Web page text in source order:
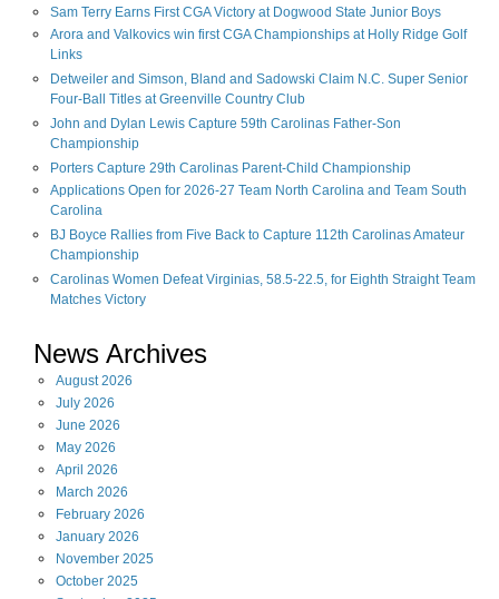
Sam Terry Earns First CGA Victory at Dogwood State Junior Boys
Arora and Valkovics win first CGA Championships at Holly Ridge Golf
Links
Detweiler and Simson, Bland and Sadowski Claim N.C. Super Senior
Four-Ball Titles at Greenville Country Club
John and Dylan Lewis Capture 59th Carolinas Father-Son
Championship
Porters Capture 29th Carolinas Parent-Child Championship
Applications Open for 2026-27 Team North Carolina and Team South
Carolina
BJ Boyce Rallies from Five Back to Capture 112th Carolinas Amateur
Championship
Carolinas Women Defeat Virginias, 58.5-22.5, for Eighth Straight Team
Matches Victory
News Archives
August2026
July 2026
June 2026
May 2026
April 2026
March 2026
February 2026
January 2026
November 2025
October 2025